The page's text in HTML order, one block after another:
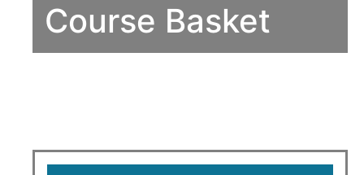
Course Basket